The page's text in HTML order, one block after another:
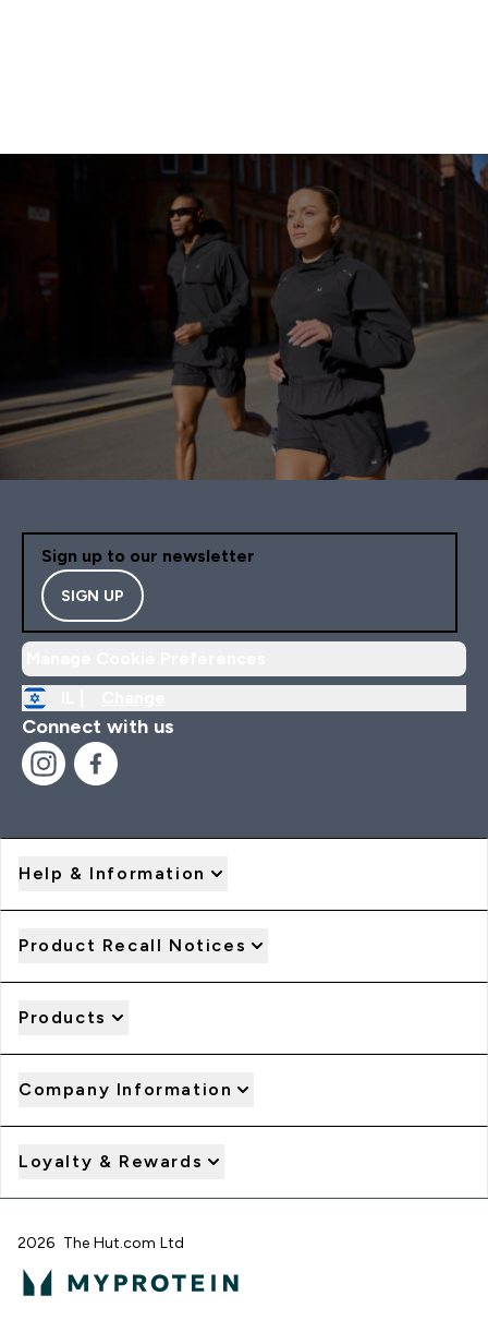
Sign up to our newsletter
SIGN UP
Connect with us
Help & Information
Product Recall Notices
Products
Company Information
Loyalty & Rewards
2026 The Hut.com Ltd